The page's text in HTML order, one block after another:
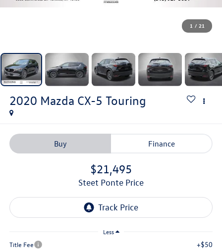
1 / 21
2020 Mazda CX-5 Touring
Buy Finance
$21,495
Steet Ponte Price
Less
Title Fee +$50